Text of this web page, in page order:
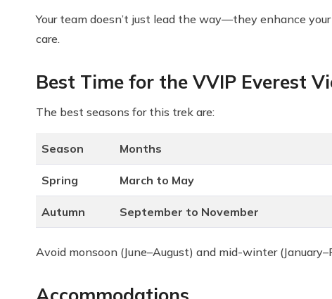
Your team doesn’t just lead the way—they enhance
care.
Best Time for the VVIP Everest
The best seasons for this trek are:
Season Months
Spring March to May
Autumn September to November
Avoid monsoon (June–August) and mid-winter